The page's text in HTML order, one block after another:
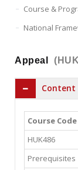
Course &
National
Appeal
Content
Course Code
HUK486
Prerequisites